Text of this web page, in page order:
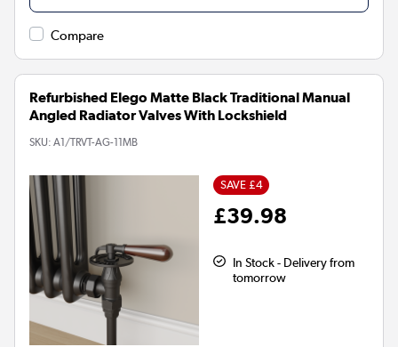
Compare
Refurbished Elego Matte Black Traditional Manual
Angled Radiator Valves With Lockshield
SKU: A1/TRVT-AG-11MB
SAVE £4
£39.98
In Stock - Delivery from
tomorrow